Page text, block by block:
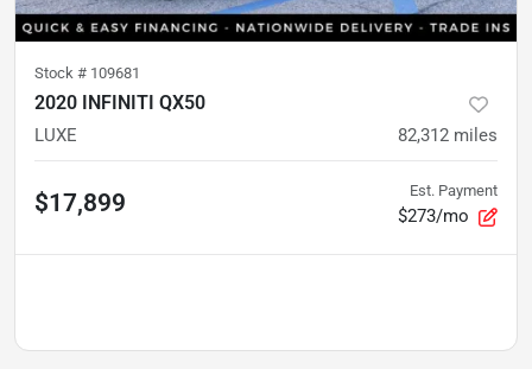
Stock # 109681
2020 INFINITI QX50
LUXE 82,312 miles
$17,899 Est. Payment
$273/mo